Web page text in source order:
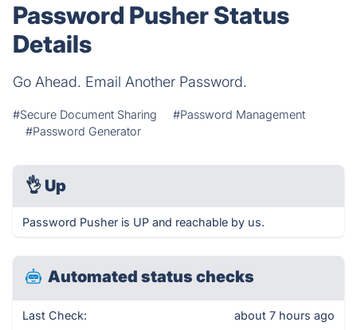
Password Pusher Status
Details
Go Ahead. Email Another Password.
#Secure Document Sharing
#Password Management
#Password Generator
👌 Up
Password Pusher is UP and reachable by us.
Automated status checks
Last Check: about 7 hours ago